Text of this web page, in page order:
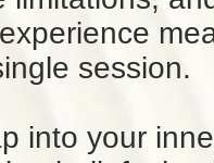
session.
into your